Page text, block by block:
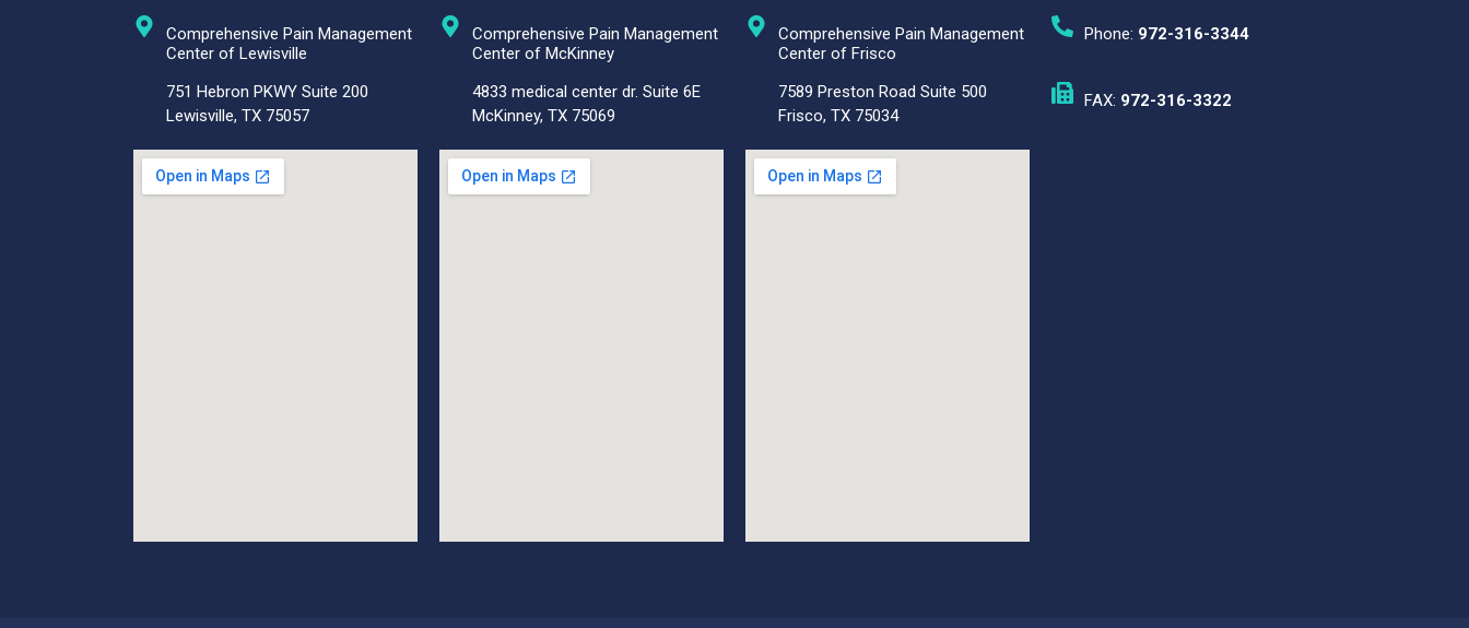
Comprehensive Pain Management
Center of Lewisville
751 Hebron PKWY Suite 200
Lewisville, TX 75057
Comprehensive Pain Management
Center of McKinney
4833 medical center dr. Suite 6E
McKinney, TX 75069
Comprehensive Pain Management
Center of Frisco
7589 Preston Road Suite 500
Frisco, TX 75034
Phone: 972-316-3344
FAX: 972-316-3322